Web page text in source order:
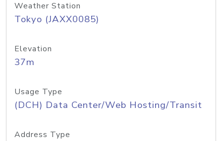
Weather Station
Tokyo (JAXX0085)
Elevation
37m
Usage Type
(DCH) Data Center/Web Hosting/Transit
Address Type